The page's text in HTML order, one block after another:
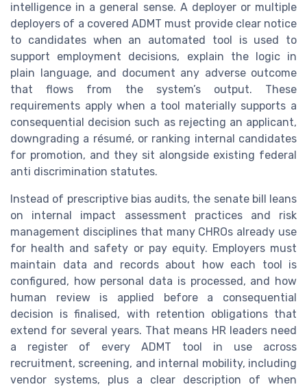
intelligence in a general sense. A deployer or multiple
deployers of a covered ADMT must provide clear notice
to candidates when an automated tool is used to
support employment decisions, explain the logic in
plain language, and document any adverse outcome
that flows from the system’s output. These
requirements apply when a tool materially supports a
consequential decision such as rejecting an applicant,
downgrading a résumé, or ranking internal candidates
for promotion, and they sit alongside existing federal
anti discrimination statutes.
Instead of prescriptive bias audits, the senate bill leans
on internal impact assessment practices and risk
management disciplines that many CHROs already use
for health and safety or pay equity. Employers must
maintain data and records about how each tool is
configured, how personal data is processed, and how
human review is applied before a consequential
decision is finalised, with retention obligations that
extend for several years. That means HR leaders need
a register of every ADMT tool in use across
recruitment, screening, and internal mobility, including
vendor systems, plus a clear description of when